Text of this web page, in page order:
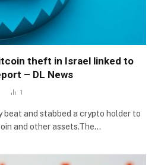
theft in Israel linked to
– DL News
1
beat and stabbed a crypto holder to
and other assets.The…